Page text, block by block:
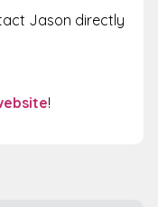
Jason directly
!